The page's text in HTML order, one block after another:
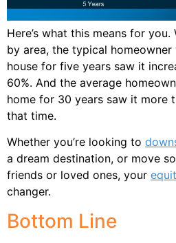
Here’s what this means for you.
by area, the typical homeowner
house for five years saw it
60%. And the average
home for 30 years saw it more
that time.
Whether you’re looking to
a dream destination, or move
friends or loved ones, your
changer.
Bottom Line